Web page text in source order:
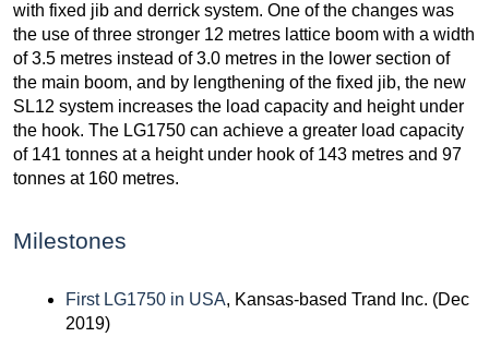
with fixed jib and derrick system. One of the changes was
the use of three stronger 12 metres lattice boom with a width
of 3.5 metres instead of 3.0 metres in the lower section of
the main boom, and by lengthening of the fixed jib, the new
SL12 system increases the load capacity and height under
the hook. The LG1750 can achieve a greater load capacity
of 141 tonnes at a height under hook of 143 metres and 97
tonnes at 160 metres.
Milestones
First LG1750 in USA, Kansas-based Trand Inc. (Dec
2019)